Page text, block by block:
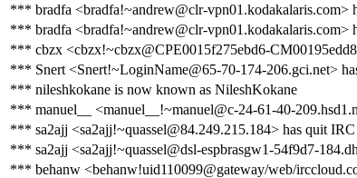
*** bradfa <bradfa!~andrew@clr-vpn01.kodakalaris.com>
*** bradfa <bradfa!~andrew@clr-vpn01.kodakalaris.com>
*** cbzx <cbzx!~cbzx@CPE0015f275ebd6-
*** Snert <Snert!~LoginName@65-70-174-206.gci.net>
*** nileshkokane is now known as NileshKokane
*** manuel__ <manuel__!~manuel@c-24-61-40-
*** sa2ajj <sa2ajj!~quassel@84.249.215.184> has quit IRC
*** sa2ajj <sa2ajj!~quassel@dsl-espbrasgw1-54f9d7-
*** behanw <behanw!uid110099@gateway/web/